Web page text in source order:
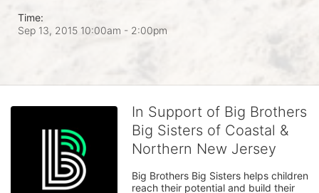
Time:
Sep 13, 2015 10:00am - 2:00pm
In Support of Big Brothers
Big Sisters of Coastal &
Northern New Jersey
Big Brothers Big Sisters helps children
reach their potential and build their